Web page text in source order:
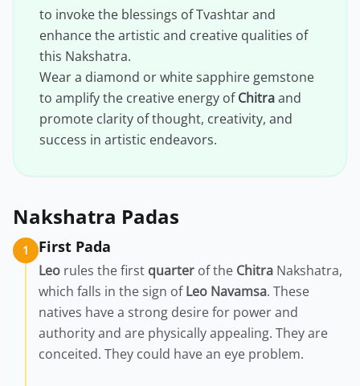
to invoke the blessings of Tvashtar and
enhance the artistic and creative qualities of
this Nakshatra.
Wear a diamond or white sapphire gemstone
to amplify the creative energy ofChitraand
promote clarity of thought, creativity, and
success in artistic endeavors.
Nakshatra Padas
1 First Pada
Leo rules the first quarter of the Chitra Nakshatra,
which falls in the sign ofLeo Navamsa. These
natives have a strong desire for power and
authority and are physically appealing. They are
conceited. They could have an eye problem.